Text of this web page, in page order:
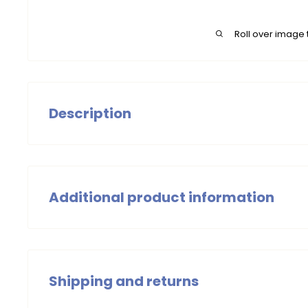
Roll over image
Description
Additional product information
Wash with similar colors, wash at 30 degrees. Do not
Shipping and returns